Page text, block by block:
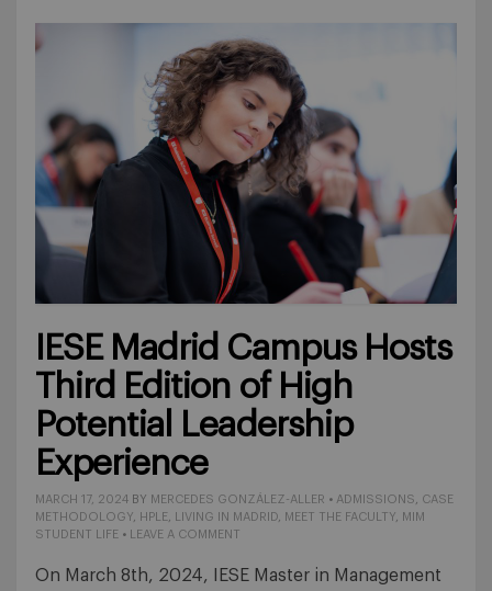
IESE Madrid Campus Hosts
Third Edition of High
Potential Leadership
Experience
MARCH 17, 2024 BY MERCEDES GONZÁLEZ-ALLER • ADMISSIONS
CASE
METHODOLOGY
HPLE LIVING IN MADRID MEET THE FACULTY
MIM
STUDENT LIFE • LEAVE A COMMENT
On March 8th, 2024, IESE Master in Management